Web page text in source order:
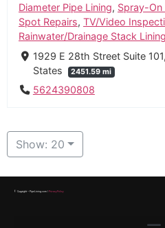
Diameter Pipe Lining, Spray-On
Spot Repairs, TV/Video
Rainwater/Drainage Stack Lining
1929 E 28th Street Suite
States
2451.59 mi
5624390808
Show: 20
© Copyright – PipeLining.com | Privacy Policy